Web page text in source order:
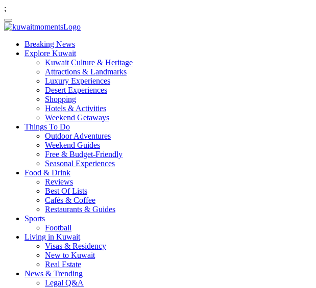
;
Breaking News
Explore Kuwait
Kuwait Culture & Heritage
Attractions & Landmarks
Luxury Experiences
Desert Experiences
Shopping
Hotels & Activities
Weekend Getaways
Things To Do
Outdoor Adventures
Weekend Guides
Free & Budget-Friendly
Seasonal Experiences
Food & Drink
Reviews
Best Of Lists
Cafés & Coffee
Restaurants & Guides
Sports
Football
Living in Kuwait
Visas & Residency
New to Kuwait
Real Estate
News & Trending
Legal Q&A